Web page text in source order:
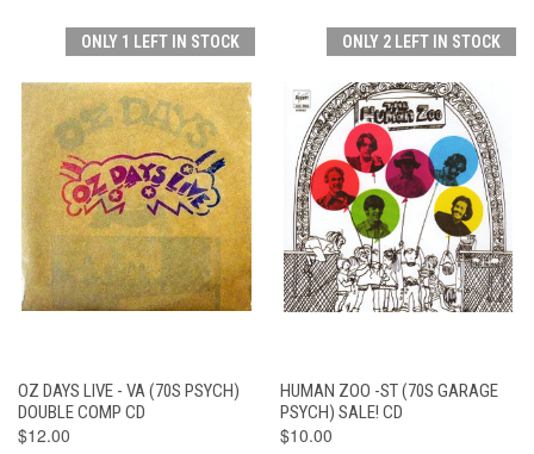
ONLY 1 LEFT IN STOCK
OZ DAYS LIVE - VA (70S PSYCH)
DOUBLE COMP CD
$12.00
ONLY 2 LEFT IN STOCK
HUMAN ZOO -ST (70S GARAGE
PSYCH) SALE! CD
$10.00